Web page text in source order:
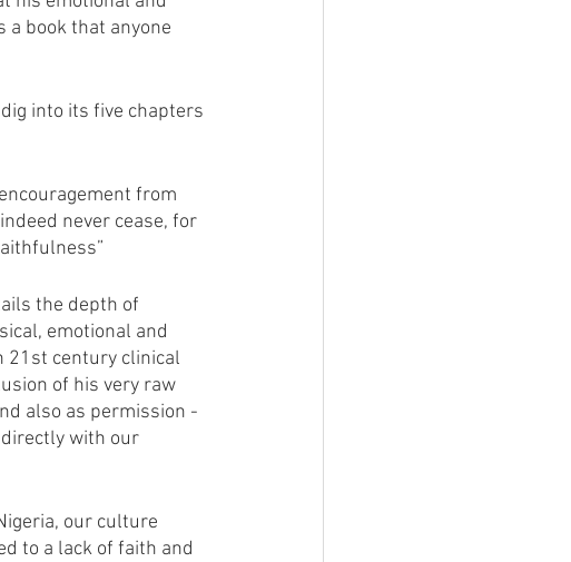
a book that anyone
into its five chapters
from
never cease, for
the depth of
emotional and
21st century clinical
of his very raw
also as permission -
directly with our
our culture
to a lack of faith and